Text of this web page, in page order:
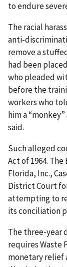
to endure
The racial
anti-
remove a
had been
who pleaded
before the
workers who
him a
said.
Such alleged
Act of 1964. The
Florida, Inc.,
District Court
attempting to
its conciliation
The three-year
requires Waste
monetary relief